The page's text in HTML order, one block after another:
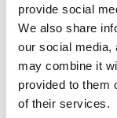
provide social
We also share
our social media,
may combine it
provided to them
of their services.
Book via